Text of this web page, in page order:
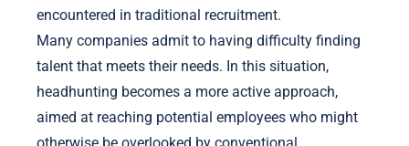
encountered in traditional recruitment.
Many companies admit to having difficulty finding
talent that meets their needs. In this situation,
headhunting becomes a more active approach,
aimed at reaching potential employees who might